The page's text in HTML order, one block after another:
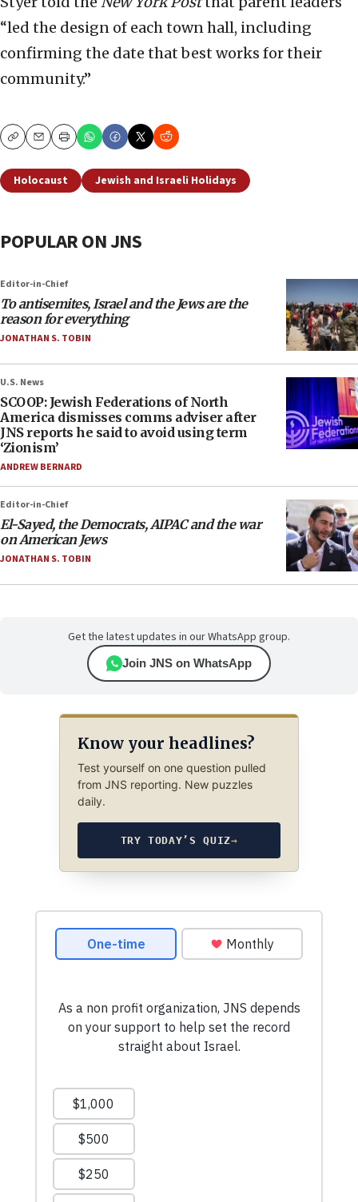
“led the design of each town hall, including
confirming the date that best works for their
community.”
CopyEmailPrint
Holocaust Jewish and Israeli Holidays
POPULAR ON JNS
Editor-in-Chief
To antisemites, Israel and the Jews are the
reason for everything
JONATHAN S. TOBIN
U.S. News
SCOOP: Jewish Federations of North
America dismisses comms adviser after
JNS reports he said to avoid using term
‘Zionism’
ANDREW BERNARD
Editor-in-Chief
El-Sayed, the Democrats, AIPAC and the war
on American Jews
JONATHAN S. TOBIN
Get the latest updates in our WhatsApp group.
Join JNS on WhatsApp
Know your headlines?
Test yourself on one question pulled
from JNS reporting. New puzzles
daily.
TRY TODAY’S QUIZ→